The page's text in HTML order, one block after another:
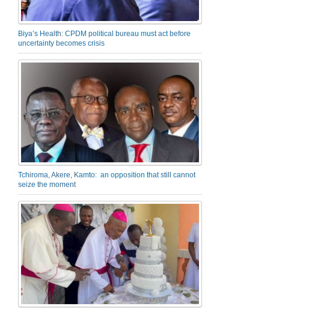
Biya’s Health: CPDM political bureau must act before
uncertainty becomes crisis
Tchiroma, Akere, Kamto: an opposition that still cannot
seize the moment